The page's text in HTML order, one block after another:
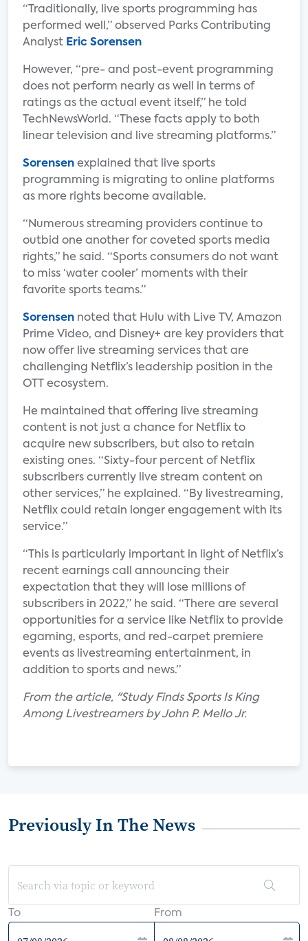
“Traditionally, live sports programming has
performed well,” observed Parks Contributing
Analyst Eric Sorensen
However, “pre- and post-event programming
does not perform nearly as well in terms of
ratings as the actual event itself,” he told
TechNewsWorld. “These facts apply to both
linear television and live streaming platforms.”
Sorensen explained that live sports
programming is migrating to online platforms
as more rights become available.
“Numerous streaming providers continue to
outbid one another for coveted sports media
rights,” he said. “Sports consumers do not want
to miss ‘water cooler’ moments with their
favorite sports teams.”
Sorensen noted that Hulu with Live TV, Amazon
Prime Video, and Disney+ are key providers that
now offer live streaming services that are
challenging Netflix’s leadership position in the
OTT ecosystem.
He maintained that offering live streaming
content is not just a chance for Netflix to
acquire new subscribers, but also to retain
existing ones. “Sixty-four percent of Netflix
subscribers currently live stream content on
other services,” he explained. “By livestreaming,
Netflix could retain longer engagement with its
service.”
“This is particularly important in light of Netflix’s
recent earnings call announcing their
expectation that they will lose millions of
subscribers in 2022,” he said. “There are several
opportunities for a service like Netflix to provide
egaming, esports, and red-carpet premiere
events as livestreaming entertainment, in
addition to sports and news.”
From the article, "Study Finds Sports Is King
Among Livestreamers by John P. Mello Jr.
Previously In The News
To From